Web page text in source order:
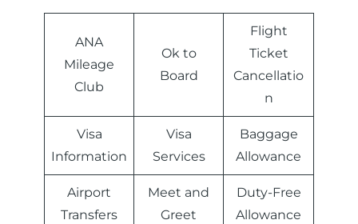
ANA
Mileage
Club
Ok to
Board
Flight
Ticket
Cancellatio
n
Visa
Information
Visa
Services
Baggage
Allowance
Airport
Transfers
Meet and
Greet
Duty-Free
Allowance